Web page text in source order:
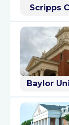
Scripps
Baylor